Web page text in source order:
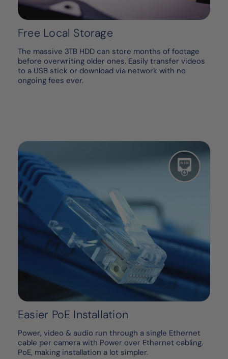
Free Local Storage
The massive 3TB HDD can store months of footage
before overwriting older ones. Easily transfer videos
to a USB stick or download via network with no
ongoing fees ever.
Easier PoE Installation
Power, video & audio run through a single Ethernet
cable per camera with Power over Ethernet cabling,
PoE, making installation a lot simpler.